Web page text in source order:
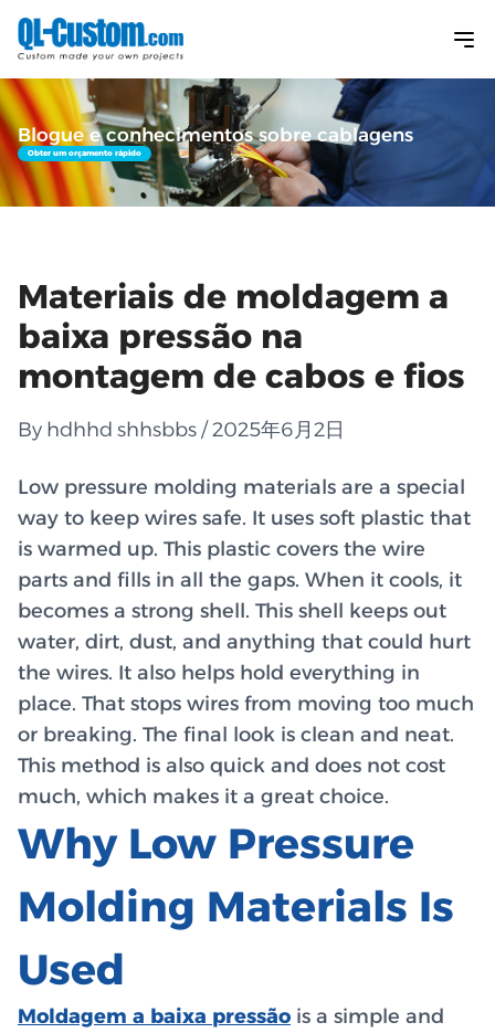
Blogue e conhecimentos sobre cablagens
Obter um orçamento rápido
Materiais de moldagem a
baixa pressão na
montagem de cabos e fios
By hdhhd shhsbbs / 2025年6月2日
Low pressure molding materials are a special
way to keep wires safe. It uses soft plastic that
is warmed up. This plastic covers the wire
parts and fills in all the gaps. When it cools, it
becomes a strong shell. This shell keeps out
water, dirt, dust, and anything that could hurt
the wires. It also helps hold everything in
place. That stops wires from moving too much
or breaking. The final look is clean and neat.
This method is also quick and does not cost
much, which makes it a great choice.
Why Low Pressure
Molding Materials Is
Used
Moldagem a baixa pressão is a simple and